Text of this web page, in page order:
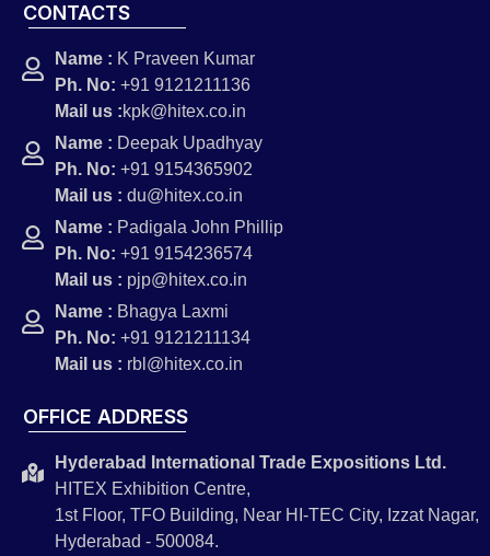
CONTACTS
Name : K Praveen Kumar
Ph. No: +91 9121211136
Mail us :kpk@hitex.co.in
Name : Deepak Upadhyay
Ph. No: +91 9154365902
Mail us : du@hitex.co.in
Name : Padigala John Phillip
Ph. No: +91 9154236574
Mail us : pjp@hitex.co.in
Name : Bhagya Laxmi
Ph. No: +91 9121211134
Mail us : rbl@hitex.co.in
OFFICE ADDRESS
Hyderabad International Trade Expositions Ltd.
HITEX Exhibition Centre,
1st Floor, TFO Building, Near HI-TEC City, Izzat Nagar,
Hyderabad - 500084.